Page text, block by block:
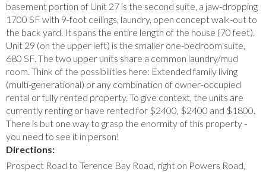
basement portion of Unit 27 is the second suite, a jaw-dropping
1700 SF with 9-foot ceilings, laundry, open concept walk-out to
the back yard. It spans the entire length of the house (70 feet).
Unit 29 (on the upper left) is the smaller one-bedroom suite,
680 SF. The two upper units share a common laundry/mud
room. Think of the possibilities here: Extended family living
(multi-generational) or any combination of owner-occupied
rental or fully rented property. To give context, the units are
currently renting or have rented for $2400, $2400 and $1800.
There is but one way to grasp the enormity of this property -
you need to see it in person!
Directions:
Prospect Road to Terence Bay Road, right on Powers Road,